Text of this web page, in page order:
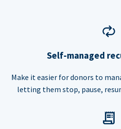
Self-managed
Make it easier for donors to
letting them stop, pause,